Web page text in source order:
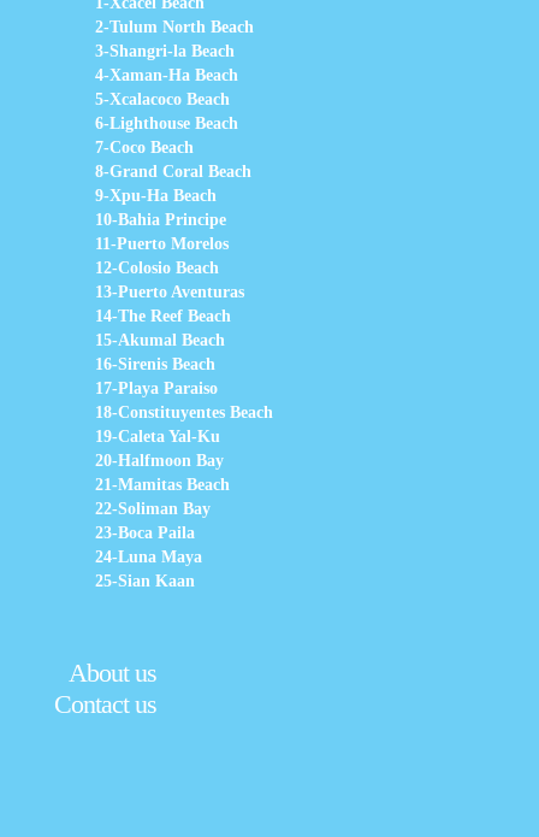
2-Tulum North Beach
3-Shangri-la Beach
4-Xaman-Ha Beach
5-Xcalacoco Beach
6-Lighthouse Beach
7-Coco Beach
8-Grand Coral Beach
9-Xpu-Ha Beach
10-Bahia Principe
11-Puerto Morelos
12-Colosio Beach
13-Puerto Aventuras
14-The Reef Beach
15-Akumal Beach
16-Sirenis Beach
17-Playa Paraiso
18-Constituyentes Beach
19-Caleta Yal-Ku
20-Halfmoon Bay
21-Mamitas Beach
22-Soliman Bay
23-Boca Paila
24-Luna Maya
25-Sian Kaan
About us
Contact us